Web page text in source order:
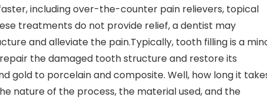
including over-the-counter pain relievers, topical
treatments do not provide relief, a dentist may
and alleviate the pain.Typically, tooth filling is a
the damaged tooth structure and restore its
gold to porcelain and composite. Well, how long it
nature of the process, the material used, and the